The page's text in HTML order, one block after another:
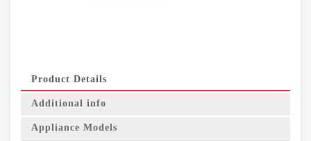
Product Details
Additional info
Appliance Models